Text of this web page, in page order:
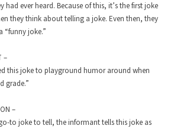
had ever heard. Because of this, it’s the first joke
they think about telling a joke. Even then, they
“funny joke.”
–
this joke to playground humor around when
grade.”
–
to joke to tell, the informant tells this joke as